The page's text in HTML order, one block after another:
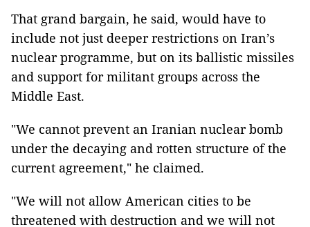
That grand bargain, he said, would have to
include not just deeper restrictions on Iran’s
nuclear programme, but on its ballistic missiles
and support for militant groups across the
Middle East.
"We cannot prevent an Iranian nuclear bomb
under the decaying and rotten structure of the
current agreement," he claimed.
"We will not allow American cities to be
threatened with destruction and we will not